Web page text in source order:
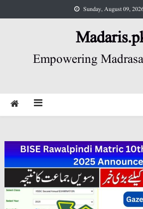
to
Sunday, August 09,
Empowering